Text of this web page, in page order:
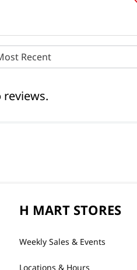
Recent
reviews.
H MART STORES
Weekly Sales & Events
Locations & Hours